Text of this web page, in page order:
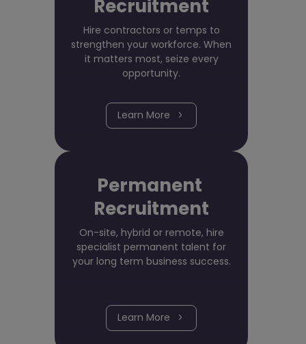
Recruitment
Hire contractors or temps to
strengthen your workforce. When
it matters most, seize every
opportunity.
Learn More
Permanent
Recruitment
On-site, hybrid or remote, hire
specialist permanent talent for
your long term business success.
Learn More